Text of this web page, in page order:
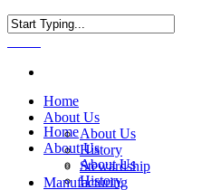
Home
About Us
About Us
History
Home
About Us
About Us
History
Stewardship
Manufacturing